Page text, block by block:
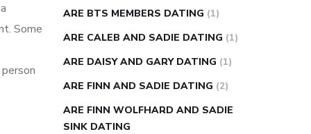
Some
ARE BTS MEMBERS DATING (1)
ARE CALEB AND SADIE DATING (1)
ARE DAISY AND GARY DATING (1)
ARE FINN AND SADIE DATING (2)
ARE FINN WOLFHARD AND SADIE
SINK DATING